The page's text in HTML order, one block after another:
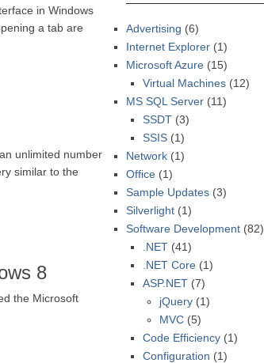
in Windows
a tab are
unlimited number
similar to the
8
the Microsoft
Advertising (6)
Internet Explorer (1)
Microsoft Azure (15)
Virtual Machines (12)
MS SQL Server (11)
SSDT (3)
SSIS (1)
Network (1)
Office (1)
Sample Updates (3)
Silverlight (1)
Software Development (82)
.NET (41)
.NET Core (1)
ASP.NET (7)
jQuery (1)
MVC (5)
Code Efficiency (1)
Configuration (1)